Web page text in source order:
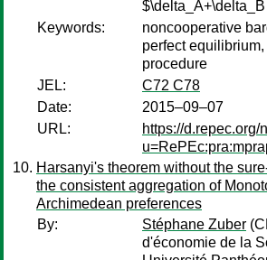
$\delta_A+\delta_B
Keywords:
noncooperative
perfect
procedure
JEL:
C72 C78
Date:
2015–09–07
URL:
https://d.repec.org/
Harsanyi's theorem without the
the consistent aggregation of
Archimedean preferences
By:
Stéphane Zuber
d'économie de la